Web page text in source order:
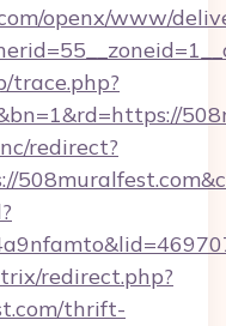
openx/www/
trace.php?
redirect?
redirect.php?
thrift-